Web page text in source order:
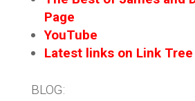
Page
YouTube
Latest links on Link Tree
BLOG: